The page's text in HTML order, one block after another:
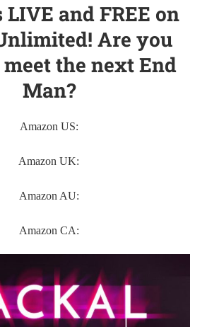
and FREE on
Are you
the next End
Man?
Amazon US:
Amazon UK:
Amazon AU:
Amazon CA: